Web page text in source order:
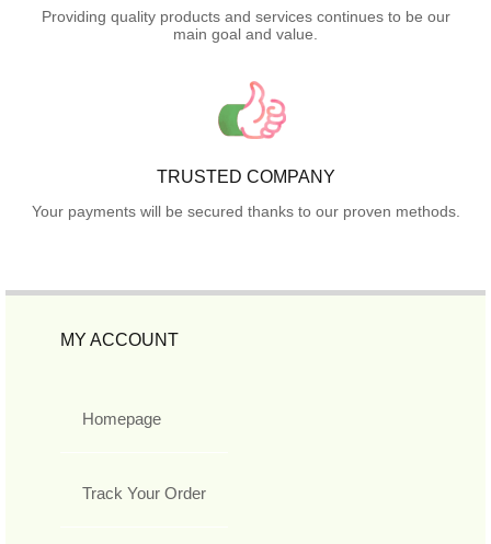
Providing quality products and services continues to be our
main goal and value.
TRUSTED COMPANY
Your payments will be secured thanks to our proven methods.
MY ACCOUNT
Homepage
Track Your Order